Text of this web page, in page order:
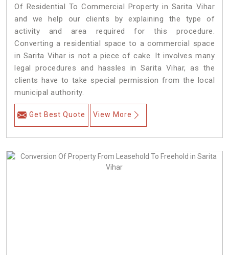
Of Residential To Commercial Property in Sarita Vihar
and we help our clients by explaining the type of
activity and area required for this procedure.
Converting a residential space to a commercial space
in Sarita Vihar is not a piece of cake. It involves many
legal procedures and hassles in Sarita Vihar, as the
clients have to take special permission from the local
municipal authority.
Get Best Quote View More